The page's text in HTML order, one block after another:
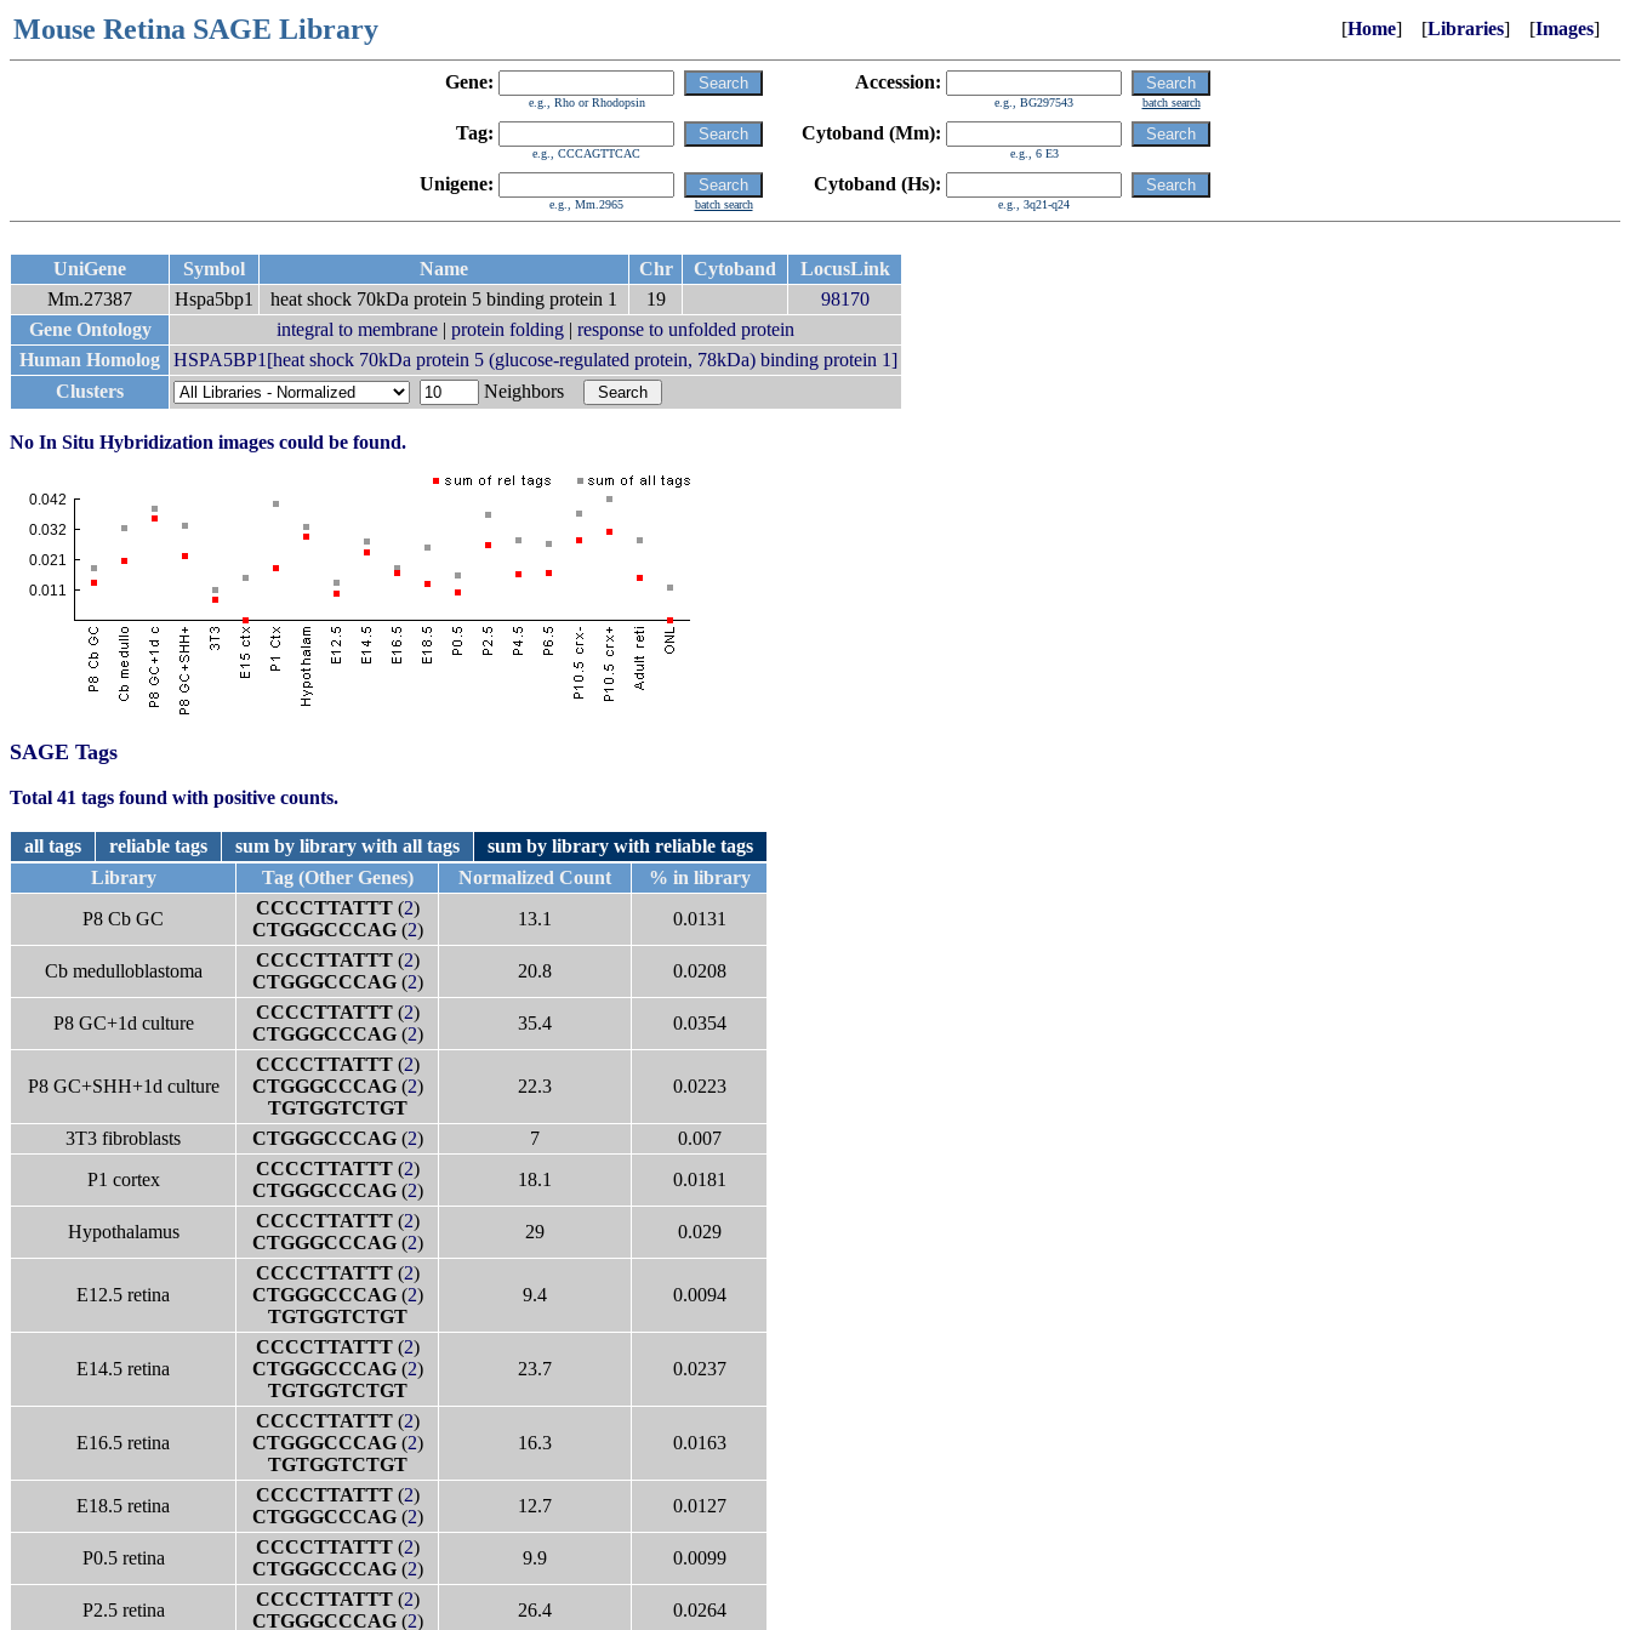
Mouse Retina SAGE Library [Home] [Libraries] [Images]
Gene: Accession:
e.g., Rho or Rhodopsin e.g., BG297543 batch search
Tag: Cytoband (Mm):
e.g., CCCAGTTCAC e.g., 6 E3
Unigene: Cytoband (Hs):
e.g., Mm.2965 batch search e.g., 3q21-q24
UniGene Symbol Name Chr Cytoband
LocusLink
Mm.27387
Hspa5bp1 heat shock 70kDa protein 5 binding protein 1 19
98170
Gene Ontology
integral to membrane | protein folding | response to unfolded protein
Human Homolog
HSPA5BP1[heat shock 70kDa protein 5 (glucose-regulated protein, 78kDa) binding protein 1]
Clusters
Neighbors
No In Situ Hybridization images could be found.
SAGE Tags
Total 41 tags found with positive counts.
all tags reliable tags sum by library with all tags
sum by library with reliable tags
Library
Tag (Other Genes) Normalized Count
% in library
P8 Cb GC
CCCCTTATTT(2)
CTGGGCCCAG(2)
13.1 0.0131
Cb medulloblastoma
CCCCTTATTT(2)
CTGGGCCCAG(2)
20.8 0.0208
P8 GC+1d culture
CCCCTTATTT(2)
CTGGGCCCAG(2)
35.4 0.0354
P8 GC+SHH+1d culture
CCCCTTATTT(2)
CTGGGCCCAG(2)
TGTGGTCTGT
22.3 0.0223
3T3 fibroblasts CTGGGCCCAG(2) 7
0.007
P1 cortex
CCCCTTATTT(2)
CTGGGCCCAG(2)
18.1 0.0181
Hypothalamus
CCCCTTATTT(2)
CTGGGCCCAG(2)
29 0.029
E12.5 retina
CCCCTTATTT(2)
CTGGGCCCAG(2)
TGTGGTCTGT
9.4 0.0094
E14.5 retina
CCCCTTATTT(2)
CTGGGCCCAG(2)
TGTGGTCTGT
23.7 0.0237
E16.5 retina
CCCCTTATTT(2)
CTGGGCCCAG(2)
TGTGGTCTGT
16.3 0.0163
E18.5 retina
CCCCTTATTT(2)
CTGGGCCCAG(2)
12.7 0.0127
P0.5 retina
CCCCTTATTT(2)
CTGGGCCCAG(2)
9.9 0.0099
P2.5 retina
CCCCTTATTT(2)
CTGGGCCCAG(2)
26.4 0.0264